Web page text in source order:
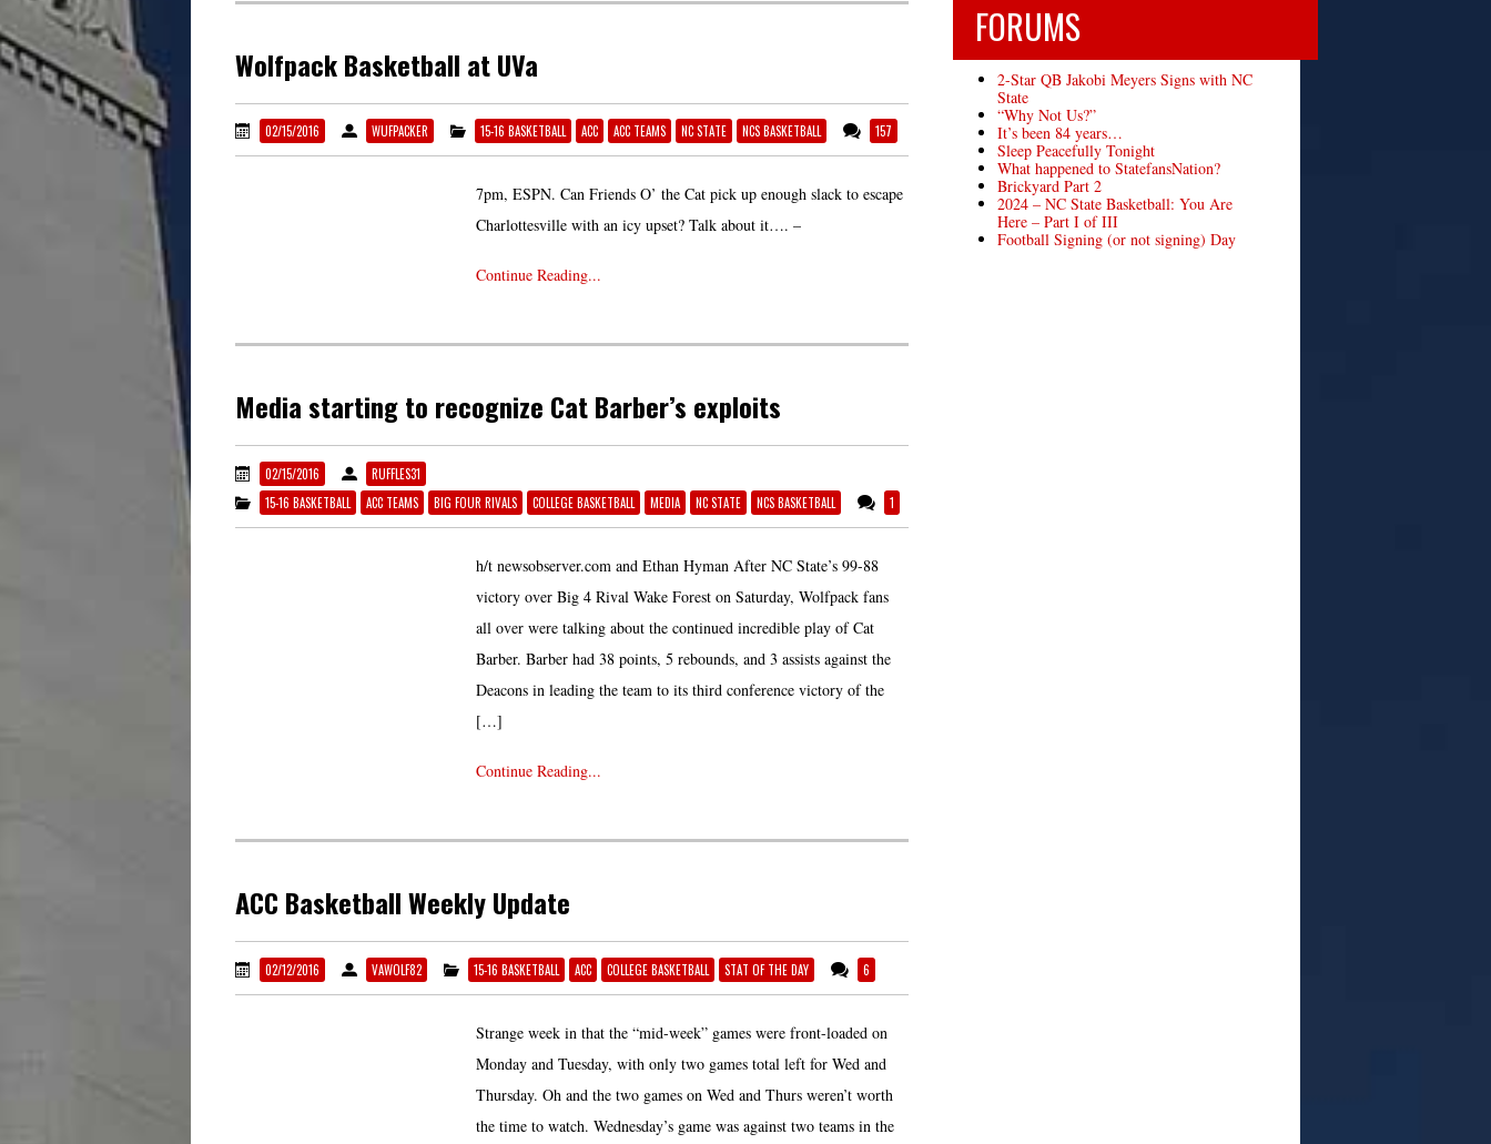
Wolfpack Basketball at UVa
02/15/2016 WUFPACKER 15-16 BASKETBALL ACC ACC TEAMS NC STATE NCS BASKETBALL 157
7pm, ESPN. Can Friends O’ the Cat pick up enough slack to escape
Charlottesville with an icy upset? Talk about it…. –
Continue Reading...
Media starting to recognize Cat Barber’s exploits
02/15/2016
RUFFLES31
15-16 BASKETBALL
ACC TEAMS BIG FOUR RIVALS COLLEGE BASKETBALL MEDIA NC STATE NCS BASKETBALL 1
h/t newsobserver.com and Ethan Hyman After NC State’s 99-88
victory over Big 4 Rival Wake Forest on Saturday, Wolfpack fans
all over were talking about the continued incredible play of Cat
Barber. Barber had 38 points, 5 rebounds, and 3 assists against the
Deacons in leading the team to its third conference victory of the
[…]
Continue Reading...
ACC Basketball Weekly Update
02/12/2016 VAWOLF82 15-16 BASKETBALL ACC COLLEGE BASKETBALL STAT OF THE DAY 6
Strange week in that the “mid-week” games were front-loaded on
Monday and Tuesday, with only two games total left for Wed and
Thursday. Oh and the two games on Wed and Thurs weren’t worth
the time to watch. Wednesday’s game was against two teams in the
FORUMS
2-Star QB Jakobi Meyers Signs with NC
State
“Why Not Us?”
It’s been 84 years…
Sleep Peacefully Tonight
What happened to StatefansNation?
Brickyard Part 2
2024 – NC State Basketball: You Are
Here – Part I of III
Football Signing (or not signing) Day